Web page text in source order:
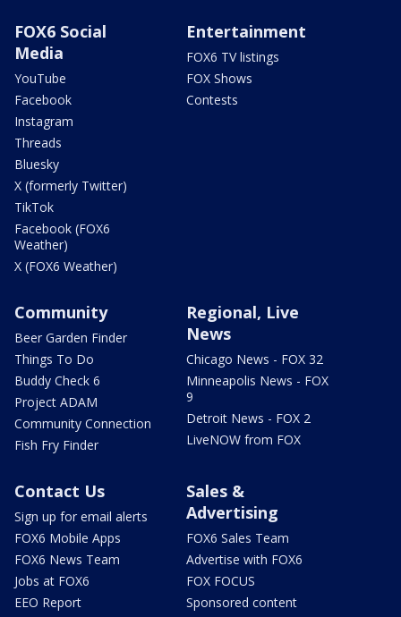
FOX6 Social
Media
YouTube
Facebook
Instagram
Threads
Bluesky
X (formerly Twitter)
TikTok
Facebook (FOX6
Weather)
X (FOX6 Weather)
Entertainment
FOX6 TV listings
FOX Shows
Contests
Community
Beer Garden Finder
Things To Do
Buddy Check 6
Project ADAM
Community Connection
Fish Fry Finder
Regional, Live
News
Chicago News - FOX 32
Minneapolis News - FOX
9
Detroit News - FOX 2
LiveNOW from FOX
Contact Us
Sign up for email alerts
FOX6 Mobile Apps
FOX6 News Team
Jobs at FOX6
EEO Report
Sales &
Advertising
FOX6 Sales Team
Advertise with FOX6
FOX FOCUS
Sponsored content